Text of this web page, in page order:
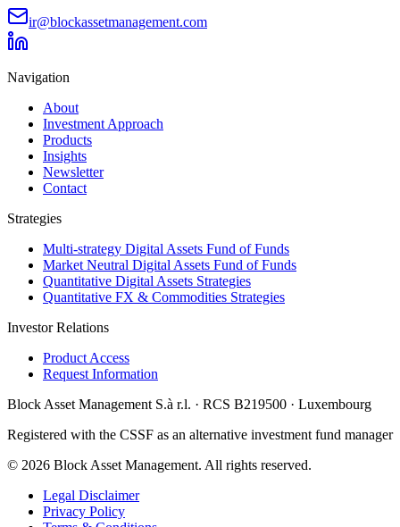
ir@blockassetmanagement.com
Navigation
About
Investment Approach
Products
Insights
Newsletter
Contact
Strategies
Multi‑strategy Digital Assets Fund of Funds
Market Neutral Digital Assets Fund of Funds
Quantitative Digital Assets Strategies
Quantitative FX & Commodities Strategies
Investor Relations
Product Access
Request Information
Block Asset Management S.à r.l. · RCS B219500 · Luxembourg
Registered with the CSSF as an alternative investment fund manager
© 2026 Block Asset Management. All rights reserved.
Legal Disclaimer
Privacy Policy